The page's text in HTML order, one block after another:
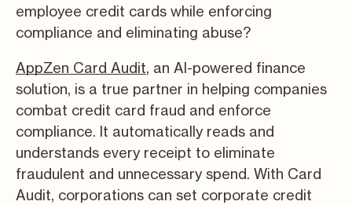
employee credit cards while enforcing
compliance and eliminating abuse?
AppZen Card Audit, an AI-powered finance
solution, is a true partner in helping companies
combat credit card fraud and enforce
compliance. It automatically reads and
understands every receipt to eliminate
fraudulent and unnecessary spend. With Card
Audit, corporations can set corporate credit